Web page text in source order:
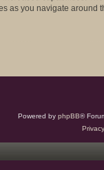
as you navigate around
Powered by phpBB®
Privacy